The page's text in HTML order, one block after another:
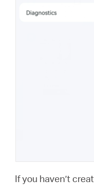
If you haven’t